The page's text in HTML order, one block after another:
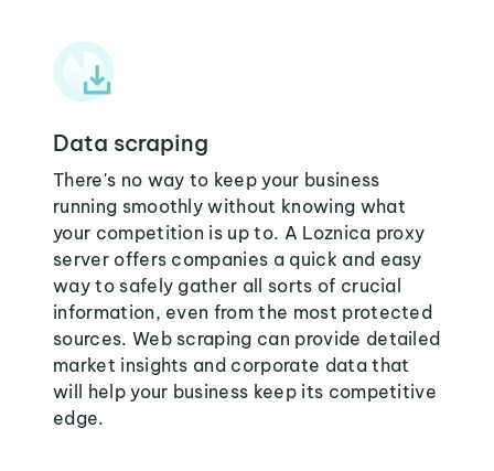
Data scraping
There's no way to keep your business
running smoothly without knowing what
your competition is up to. A Loznica proxy
server offers companies a quick and easy
way to safely gather all sorts of crucial
information, even from the most protected
sources. Web scraping can provide detailed
market insights and corporate data that
will help your business keep its competitive
edge.